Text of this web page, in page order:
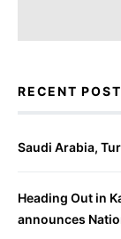
RECENT POST
Saudi Arabia,
Heading Out in
announces